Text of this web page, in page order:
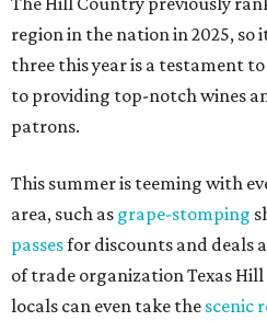
region in the nation in 2025, so
three this year is a testament
to providing top-notch wines
patrons.
This summer is teeming with
area, such as grape-stomping
passesfor discounts and deals
of trade organization Texas
locals can even take the scenic